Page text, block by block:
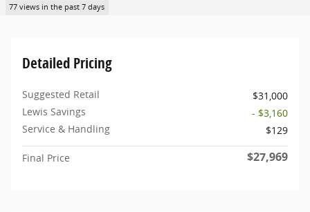
77 views in the past 7 days
Detailed Pricing
Suggested Retail
$31,000
Lewis Savings
- $3,160
Service & Handling
$129
Final Price $27,969